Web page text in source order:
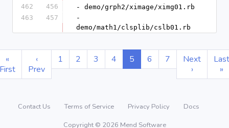
462
456
- demo/grph2/ximage/ximg01.rb
463
457
-
demo/math1/clsplib/cslb01.rb
«
First
‹
Prev
1 2 3 4 5 6 7
Next
›
Last
»
Contact Us Terms of Service Privacy Policy
Docs
Copyright © 2026 Mend Software